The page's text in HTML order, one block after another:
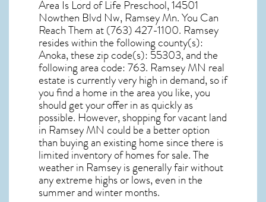
Area Is Lord of Life Preschool, 14501
Nowthen Blvd Nw, Ramsey Mn. You Can
Reach Them at (763) 427-1100. Ramsey
resides within the following county(s):
Anoka, these zip code(s): 55303, and the
following area code: 763. Ramsey MN real
estate is currently very high in demand, so if
you find a home in the area you like, you
should get your offer in as quickly as
possible. However, shopping forvacant land
in Ramsey MN could be a better option
than buying an existing home since there is
limited inventory of homes for sale. The
weather in Ramseyis generally fair without
any extreme highs or lows, even in the
summer and winter months.